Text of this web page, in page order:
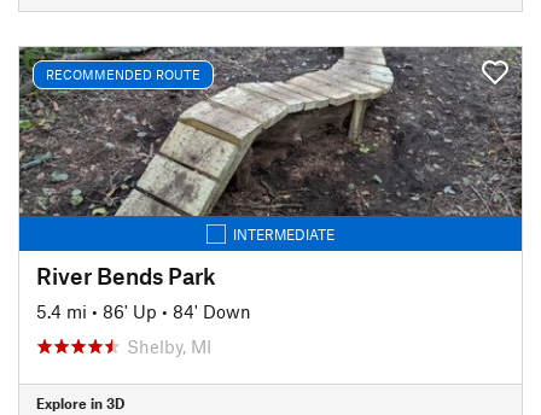
RECOMMENDED ROUTE
INTERMEDIATE
River Bends Park
5.4 mi • 86' Up • 84' Down
Shelby, MI
Explore in 3D